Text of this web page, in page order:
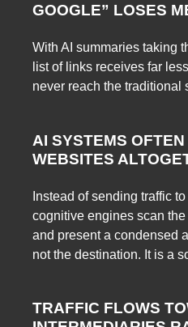
GOOGLE” LOSES
With AI summaries taking
list of links receives far
never reach the traditional
AI SYSTEMS
WEBSITES
Instead of sending traffic
cognitive engines scan
and present a condensed
not the destination. It is a
TRAFFIC FLOWS